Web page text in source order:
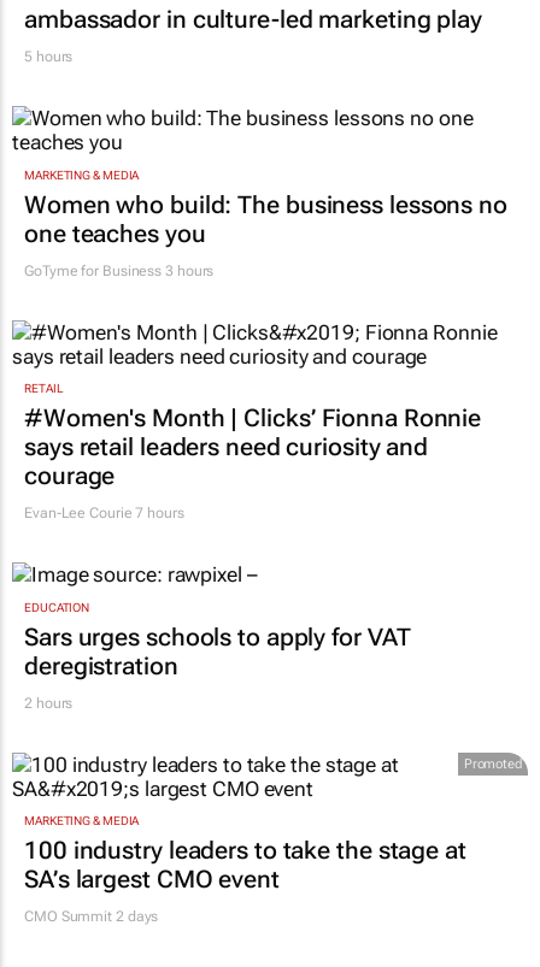
ambassador in culture-led marketing play
5 hours
MARKETING & MEDIA
Women who build: The business lessons no
one teaches you
GoTyme for Business 3 hours
RETAIL
#Women's Month | Clicks’ Fionna Ronnie
says retail leaders need curiosity and
courage
Evan-Lee Courie 7 hours
EDUCATION
Sars urges schools to apply for VAT
deregistration
2 hours
Promoted
MARKETING & MEDIA
100 industry leaders to take the stage at
SA’s largest CMO event
CMO Summit 2 days